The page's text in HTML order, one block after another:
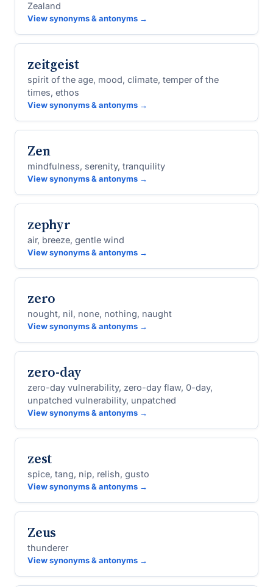
Zealand
View synonyms & antonyms →
zeitgeist
spirit of the age, mood, climate, temper of the
times, ethos
View synonyms & antonyms →
Zen
mindfulness, serenity, tranquility
View synonyms & antonyms →
zephyr
air, breeze, gentle wind
View synonyms & antonyms →
zero
nought, nil, none, nothing, naught
View synonyms & antonyms →
zero-day
zero-day vulnerability, zero-day flaw, 0-day,
unpatched vulnerability, unpatched
View synonyms & antonyms →
zest
spice, tang, nip, relish, gusto
View synonyms & antonyms →
Zeus
thunderer
View synonyms & antonyms →